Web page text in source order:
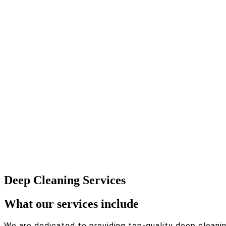
Deep Cleaning Services
What our services include